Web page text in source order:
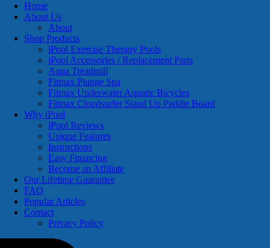
Home
About Us
About
Shop Products
iPool Exercise Therapy Pools
iPool Accessories / Replacement Parts
Aqua Treadmill
Fitmax Plunge Spa
Fitmax Underwater Aquatic Bicycles
Fitmax Cloudsurfer Stand Up Paddle Board
Why iPool
iPool Reviews
Unique Features
Instructions
Easy Financing
Become an Affiliate
Our Lifetime Guarantee
FAQ
Popular Articles
Contact
Privacy Policy